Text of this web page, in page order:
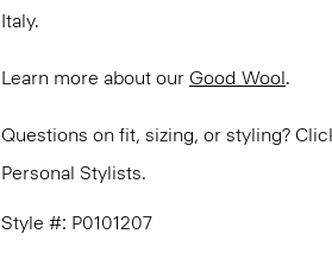
Italy.
Learn more about our Good Wool.
Questions on fit, sizing, or styling?
Personal Stylists.
Style #: P0101207